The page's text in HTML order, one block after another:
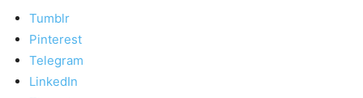
Tumblr
Pinterest
Telegram
LinkedIn